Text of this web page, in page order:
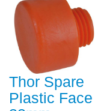
Thor Spare
Plastic Face